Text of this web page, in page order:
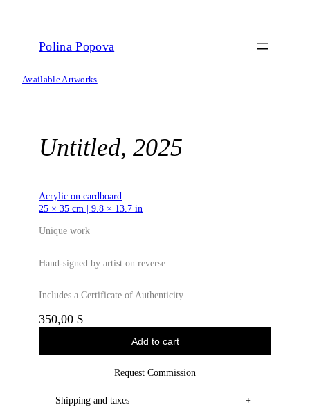
Polina Popova
Available Artworks
Untitled, 2025
Acrylic on cardboard
25 × 35 cm | 9.8 × 13.7 in
Unique work
Hand-signed by artist on reverse
Includes a Certificate of Authenticity
350,00 $
Add to cart
Request Commission
Shipping and taxes +